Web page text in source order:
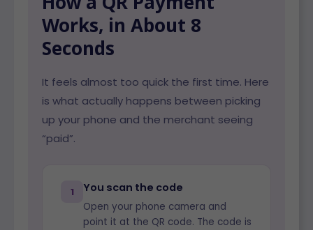
Works, in About 8
Seconds
It feels almost too quick the first time. Here
is what actually happens between picking
up your phone and the merchant seeing
“paid”.
1 You scan the code
Open your phone camera and
point it at the QR code. The code is